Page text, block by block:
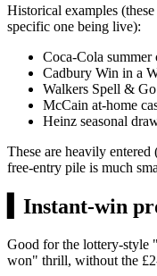
Historical examples
specific one being live):
Coca-Cola summer
Cadbury Win in a
Walkers Spell &
McCain at-home
Heinz seasonal
These are heavily
free-entry pile is much
Instant-win
Good for the lottery-style
won" thrill, without the £2